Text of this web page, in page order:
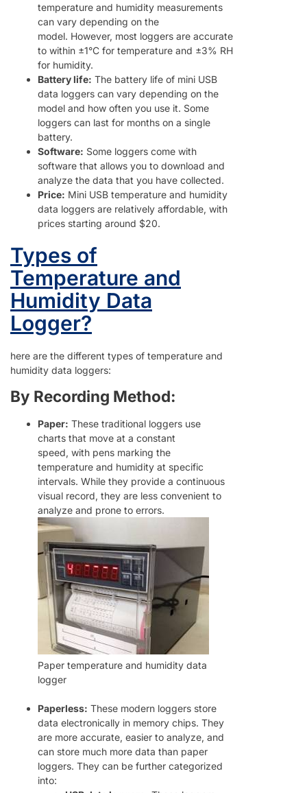
temperature and humidity measurements
can vary depending on the
model. However, most loggers are accurate
to within ±1°C for temperature and ±3% RH
for humidity.
Battery life: The battery life of mini USB
data loggers can vary depending on the
model and how often you use it. Some
loggers can last for months on a single
battery.
Software: Some loggers come with
software that allows you to download and
analyze the data that you have collected.
Price: Mini USB temperature and humidity
data loggers are relatively affordable, with
prices starting around $20.
Types of
Temperature and
Humidity Data
Logger?
here are the different types of temperature and
humidity data loggers:
By Recording Method:
Paper: These traditional loggers use
charts that move at a constant
speed, with pens marking the
temperature and humidity at specific
intervals. While they provide a continuous
visual record, they are less convenient to
analyze and prone to errors.
Paper temperature and humidity data
logger
Paperless: These modern loggers store
data electronically in memory chips. They
are more accurate, easier to analyze, and
can store much more data than paper
loggers. They can be further categorized
into: